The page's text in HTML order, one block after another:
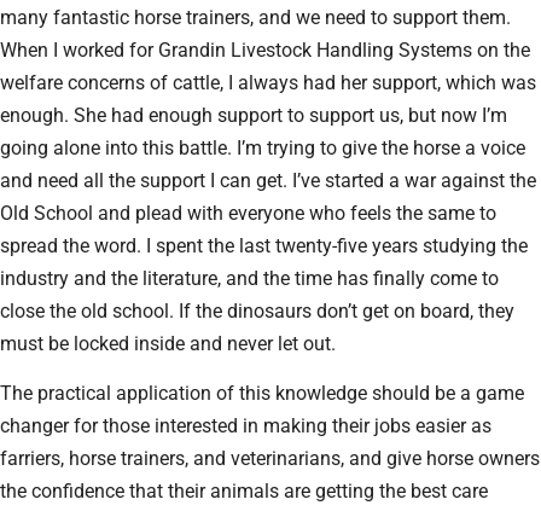
many fantastic horse trainers, and we need to support them.
When I worked for Grandin Livestock Handling Systems on the
welfare concerns of cattle, I always had her support, which was
enough. She had enough support to support us, but now I’m
going alone into this battle. I’m trying to give the horse a voice
and need all the support I can get. I’ve started a war against the
Old School and plead with everyone who feels the same to
spread the word. I spent the last twenty-five years studying the
industry and the literature, and the time has finally come to
close the old school. If the dinosaurs don’t get on board, they
must be locked inside and never let out.
The practical application of this knowledge should be a game
changer for those interested in making their jobs easier as
farriers, horse trainers, and veterinarians, and give horse owners
the confidence that their animals are getting the best care